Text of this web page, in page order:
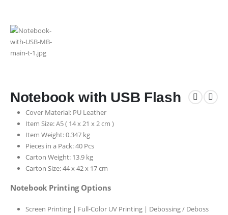
Notebook with USB Flash
Cover Material: PU Leather
Item Size: A5 ( 14 x 21 x 2 cm )
Item Weight: 0.347 kg
Pieces in a Pack: 40 Pcs
Carton Weight: 13.9 kg
Carton Size: 44 x 42 x 17 cm
Notebook Printing Options
Screen Printing | Full-Color UV Printing | Debossing / Deboss